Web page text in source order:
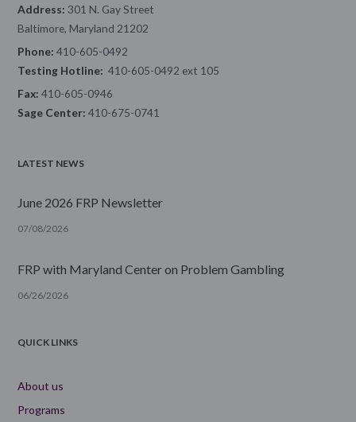
Address:301 N. Gay Street
Baltimore, Maryland 21202
Phone: 410-605-0492
Testing Hotline: 410-605-0492 ext 105
Fax: 410-605-0946
Sage Center: 410-675-0741
LATEST NEWS
June 2026 FRP Newsletter
07/08/2026
FRP with Maryland Center on Problem Gambling
06/26/2026
QUICK LINKS
About us
Programs